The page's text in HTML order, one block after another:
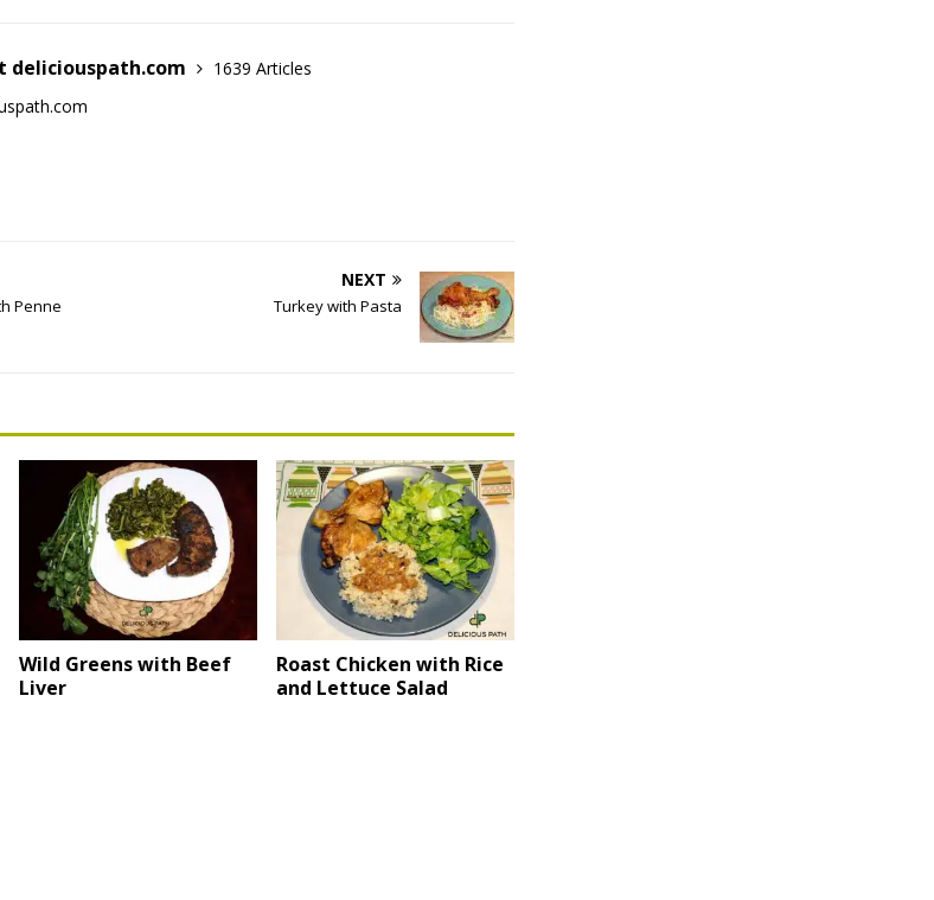
deliciouspath.com
1639 Articles
Penne
NEXT
Turkey with Pasta
Wild Greens with Beef
Liver
Roast Chicken with Rice
and Lettuce Salad